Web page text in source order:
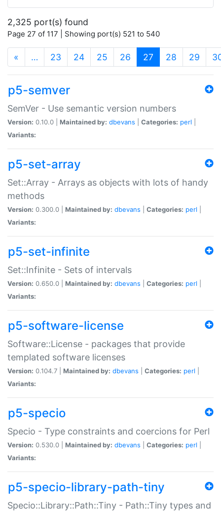
2,325 port(s) found
Page 27 of 117 | Showing port(s) 521 to 540
« … 23 24 25 26 27 (current)
28 29
p5-semver
SemVer - Use semantic version numbers
Version: 0.10.0 | Maintained by: dbevans Categories: perl
Variants:
p5-set-array
Set::Array - Arrays as objects with lots of handy
methods
Version: 0.300.0 | Maintained by: dbevans Categories: perl
Variants:
p5-set-infinite
Set::Infinite - Sets of intervals
Version: 0.650.0 | Maintained by: dbevans Categories: perl
Variants:
p5-software-license
Software::License - packages that provide
templated software licenses
Version: 0.104.7 | Maintained by: dbevans Categories: perl
Variants:
p5-specio
Specio - Type constraints and coercions for Perl
Version: 0.530.0 | Maintained by: dbevans Categories: perl
Variants:
p5-specio-library-path-tiny
Specio::Library::Path::Tiny - Path::Tiny types and